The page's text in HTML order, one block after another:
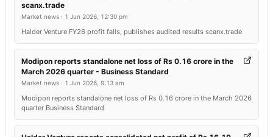
scanx.trade
Market news · 1 Jun 2026, 12:30 pm
Halder Venture FY26 profit falls, publishes audited results scanx.trade
Modipon reports standalone net loss of Rs 0.16 crore in the
March 2026 quarter - Business Standard
Market news · 1 Jun 2026, 9:13 am
Modipon reports standalone net loss of Rs 0.16 crore in the March 2026
quarter Business Standard